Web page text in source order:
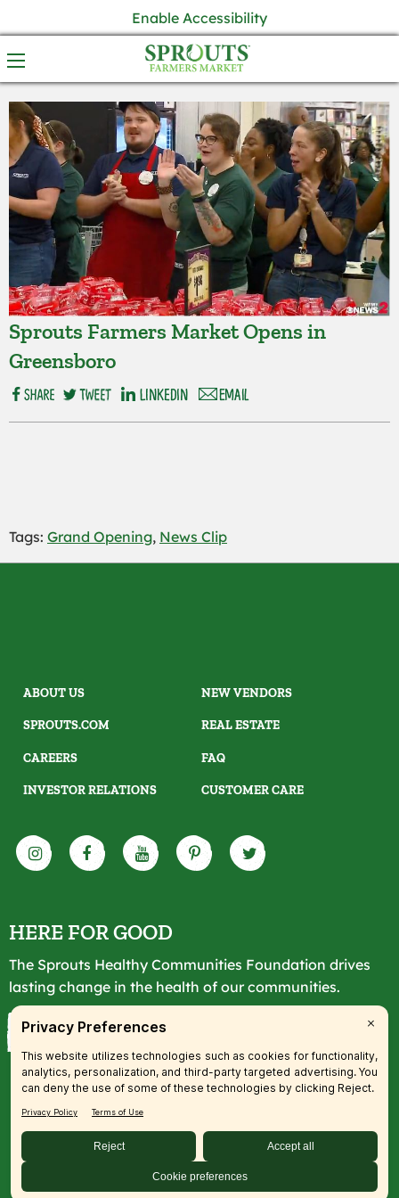
Enable Accessibility
Sprouts Farmers Market Opens in
Greensboro
Tags: Grand Opening, News Clip
ABOUT US
SPROUTS.COM
CAREERS
INVESTOR RELATIONS
NEW VENDORS
REAL ESTATE
FAQ
CUSTOMER CARE
HERE FOR GOOD
The Sprouts Healthy Communities Foundation drives
lasting change in the health of our communities.
LEARN MORE
© 2026 SFM, LLC. All rights reserved.
Accessibility Statement|Privacy|Terms
Privacy Preferences